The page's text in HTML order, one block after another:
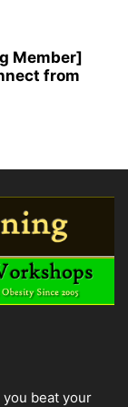
Member]
from
beat your